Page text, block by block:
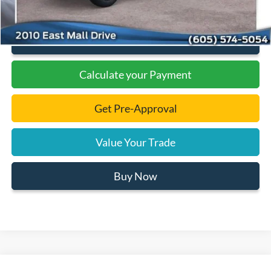
Click To Call
Calculate your Payment
Get Pre-Approval
Value Your Trade
Buy Now